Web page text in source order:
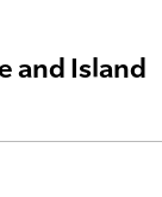
and Island